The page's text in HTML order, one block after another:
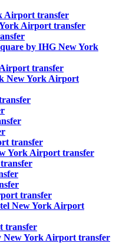
Airport transfer
Airport transfer
by IHG New York
transfer
New York Airport
transfer
York Airport transfer
transfer
New York Airport
transfer
New York Airport transfer